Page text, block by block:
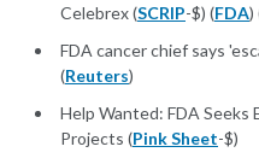
Celebrex (SCRIP-$) (FDA)
FDA cancer chief says
(Reuters)
Help Wanted: FDA
Projects (Pink Sheet-$)